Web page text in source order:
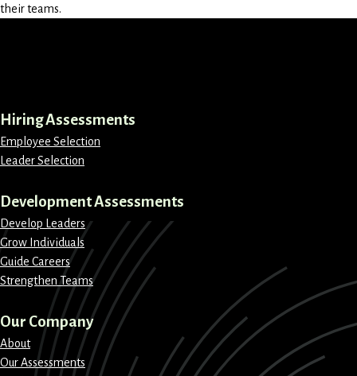
their teams.
Hiring Assessments
Employee Selection
Leader Selection
Development Assessments
Develop Leaders
Grow Individuals
Guide Careers
Strengthen Teams
Our Company
About
Our Assessments